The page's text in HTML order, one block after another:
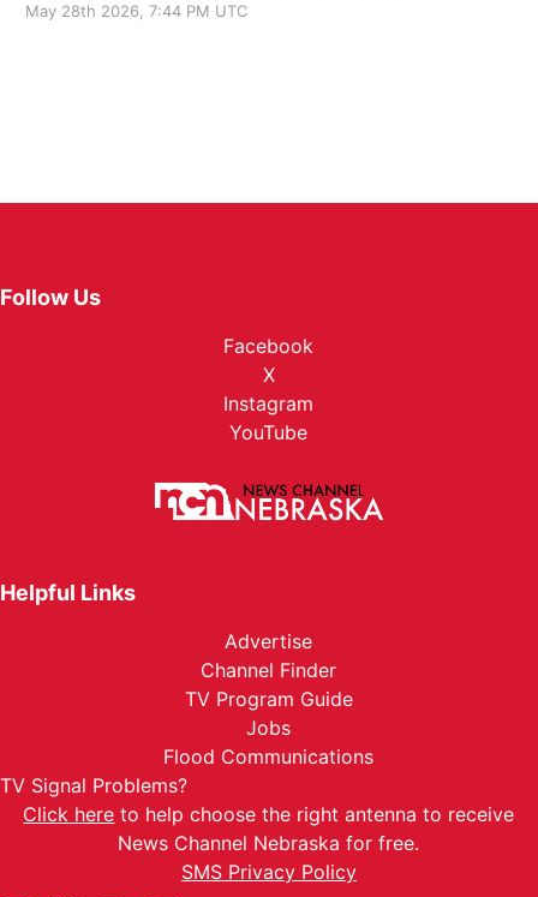
May 28th 2026, 7:44 PM UTC
Follow Us
Facebook
X
Instagram
YouTube
Helpful Links
Advertise
Channel Finder
TV Program Guide
Jobs
Flood Communications
TV Signal Problems?
Click here to help choose the right antenna to receive
News Channel Nebraska for free.
SMS Privacy Policy